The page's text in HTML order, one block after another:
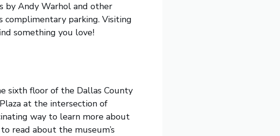
by Andy Warhol and other
complimentary parking. Visiting
something you love!
sixth floor of the Dallas County
at the intersection of
way to learn more about
read about the museum’s